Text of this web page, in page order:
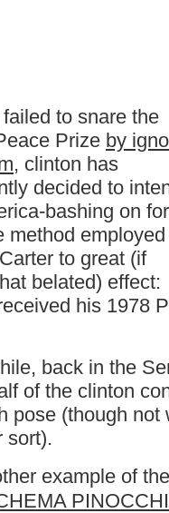
to snare the
Prize by
, clinton has
decided to
bashing on
method
to great (if
belated) effect:
his 1978
back in the
of the clinton
pose (though
sort).
example of